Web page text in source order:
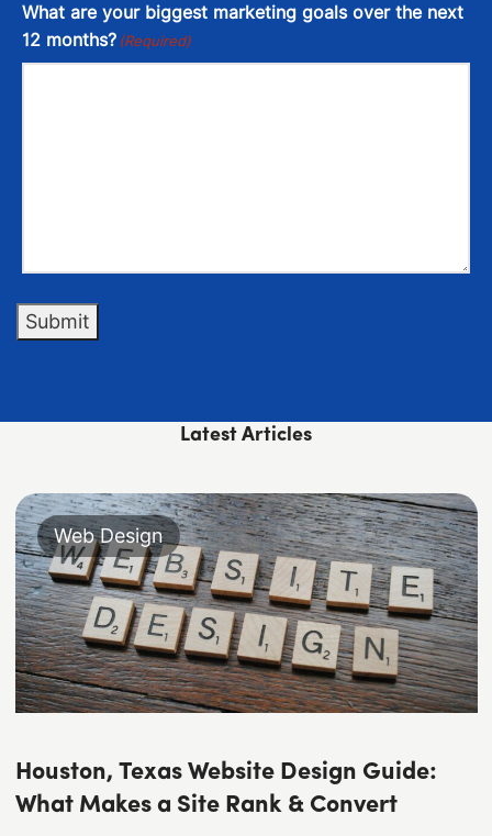
What are your biggest marketing goals over the next
12 months? (Required)
Submit
Latest Articles
Web Design
Houston, Texas Website Design Guide:
What Makes a Site Rank & Convert